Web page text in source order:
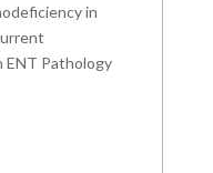
in
ENT Pathology